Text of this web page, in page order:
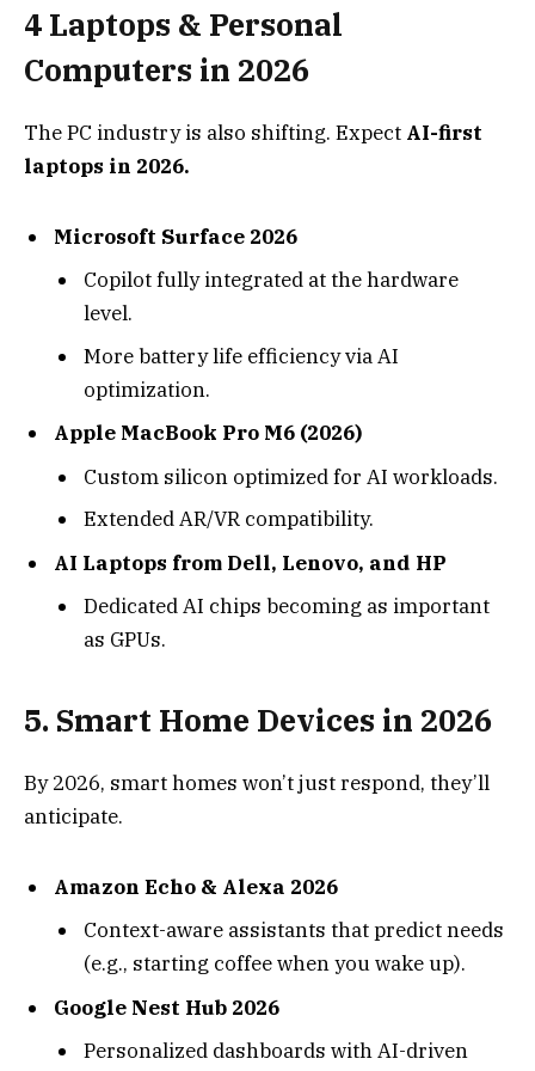
4 Laptops & Personal
Computers in 2026
The PC industry is also shifting. Expect AI-first
laptops in 2026.
Microsoft Surface 2026
Copilot fully integrated at the hardware
level.
More battery life efficiency via AI
optimization.
Apple MacBook Pro M6 (2026)
Custom silicon optimized for AI workloads.
Extended AR/VR compatibility.
AI Laptops from Dell, Lenovo, and HP
Dedicated AI chips becoming as important
as GPUs.
5. Smart Home Devices in 2026
By 2026, smart homes won’t just respond, they’ll
anticipate.
Amazon Echo & Alexa 2026
Context-aware assistants that predict needs
(e.g., starting coffee when you wake up).
Google Nest Hub 2026
Personalized dashboards with AI-driven